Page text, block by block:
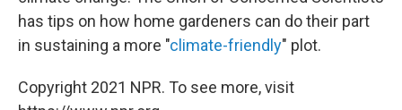
has tips on how home gardeners can do their part
in sustaining a more "climate-friendly" plot.
Copyright 2021 NPR. To see more, visit